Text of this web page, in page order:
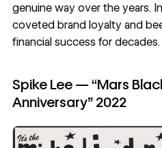
genuine way over the years.
coveted brand loyalty and
financial success for decades.
Spike Lee — “Mars
Anniversary” 2022